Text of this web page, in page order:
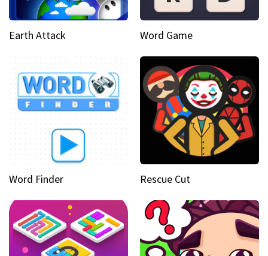
Earth Attack Word Game
Word Finder Rescue Cut